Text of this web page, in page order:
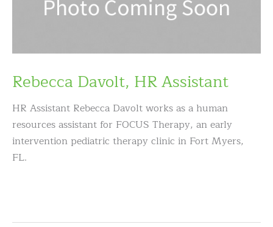
Rebecca Davolt, HR Assistant
HR Assistant Rebecca Davolt works as a human
resources assistant for FOCUS Therapy, an early
intervention pediatric therapy clinic in Fort Myers,
FL.